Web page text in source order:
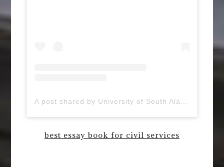
A post shared by University of South Alabama (@uofsouthalabama)
best essay book for civil services